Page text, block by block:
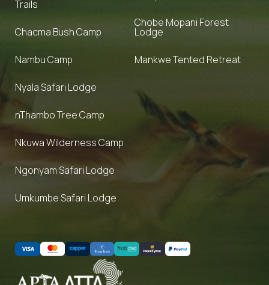
Trails
Chacma Bush Camp
Nambu Camp
Nyala Safari Lodge
nThambo Tree Camp
Nkuwa Wilderness Camp
Ngonyam Safari Lodge
Umkumbe Safari Lodge
Chobe Mopani Forest
Lodge
Mankwe Tented Retreat